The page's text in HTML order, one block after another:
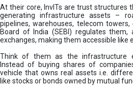
At their core, InvITs are trust structures
generating infrastructure assets –
pipelines, warehouses, telecom
Board of India (SEBI) regulates
exchanges, making them accessible like
Think of them as the infrastructure
Instead of buying shares of
vehicle that owns real assets i.e.
like stocks or bonds owned by mutual